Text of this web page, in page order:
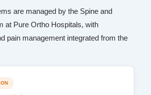
are managed by the Spine and
at Pure Ortho Hospitals, with
pain management integrated from the